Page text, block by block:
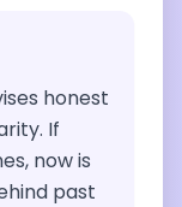
honest
If
now is
past